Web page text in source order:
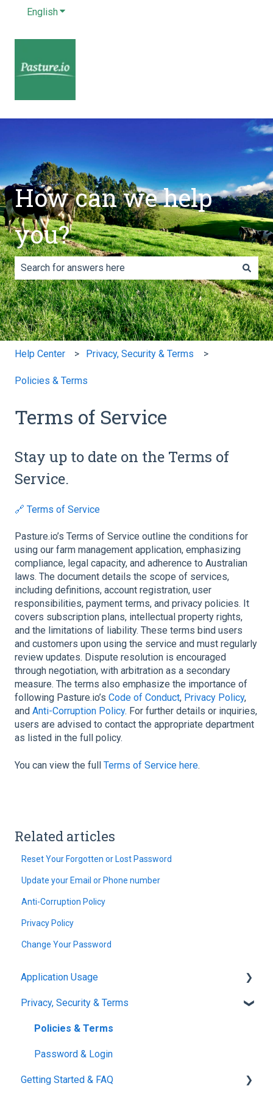
EnglishShow submenu for translations
How can we help
you?
There are no suggestions because the search field is
Help Center Privacy, Security & Terms
Policies & Terms
Terms of Service
Stay up to date on the Terms of
Service.
🔗 Terms of Service
Pasture.io’s Terms of Service outline the conditions for
using our farm management application, emphasizing
compliance, legal capacity, and adherence to Australian
laws. The document details the scope of services,
including definitions, account registration, user
responsibilities, payment terms, and privacy policies. It
covers subscription plans, intellectual property rights,
and the limitations of liability. These terms bind users
and customers upon using the service and must regularly
review updates. Dispute resolution is encouraged
through negotiation, with arbitration as a secondary
measure. The terms also emphasize the importance of
following Pasture.io’s Code of Conduct, Privacy Policy,
and Anti-Corruption Policy. For further details or inquiries,
users are advised to contact the appropriate department
as listed in the full policy.
You can view the full Terms of Service here.
Related articles
Reset Your Forgotten or Lost Password
Update your Email or Phone number
Anti-Corruption Policy
Privacy Policy
Change Your Password
Application Usage
Paddock Settings and Details
FAQ
Farm Dashboard
Grazing Planner
Privacy, Security & Terms
Policies & Terms
Password & Login
Getting Started & FAQ